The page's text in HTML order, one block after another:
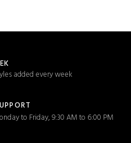
added every week
to Friday, 9:30 AM to 6:00 PM